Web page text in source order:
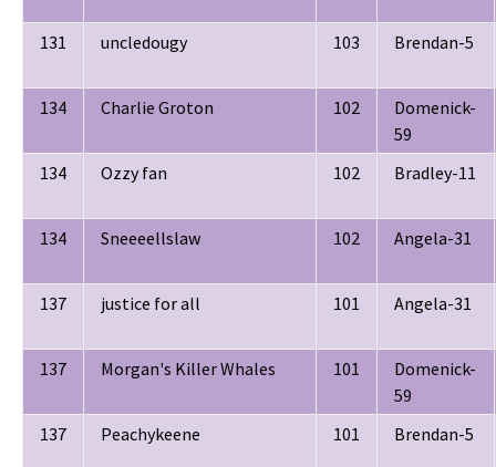
131 uncledougy 103 Brendan-5
134 Charlie Groton 102
Domenick-
59
134
Ozzy fan 102 Bradley-11
134 Sneeeellslaw 102 Angela-31
137 justice for all 101 Angela-31
137 Morgan's Killer Whales 101
Domenick-
59
137
Peachykeene 101 Brendan-5